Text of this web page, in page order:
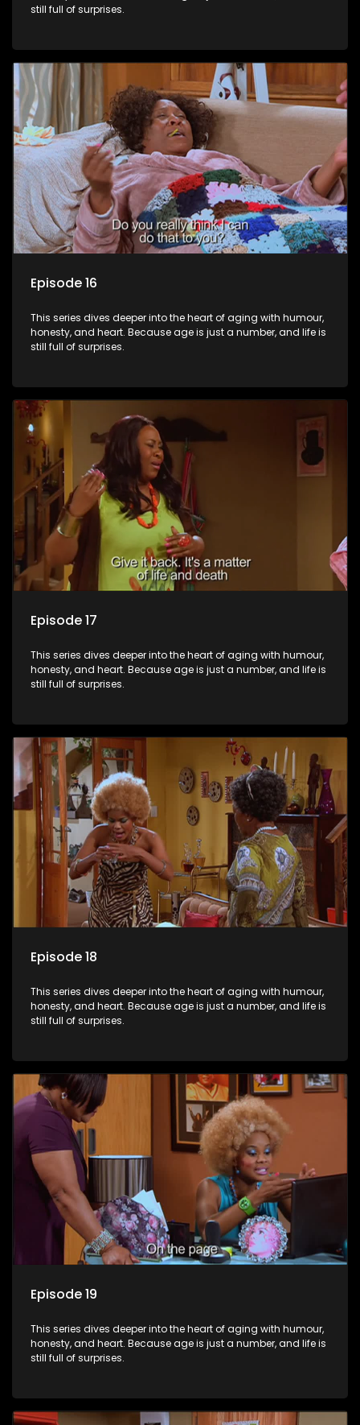
still full of surprises.
Episode 16
This series dives deeper into the heart of aging with humour,
honesty, and heart. Because age is just a number, and life is
still full of surprises.
Episode 17
This series dives deeper into the heart of aging with humour,
honesty, and heart. Because age is just a number, and life is
still full of surprises.
Episode 18
This series dives deeper into the heart of aging with humour,
honesty, and heart. Because age is just a number, and life is
still full of surprises.
Episode 19
This series dives deeper into the heart of aging with humour,
honesty, and heart. Because age is just a number, and life is
still full of surprises.